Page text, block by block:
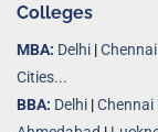
Colleges
MBA: Delhi |Chennai
Cities...
BBA: Delhi |Chennai